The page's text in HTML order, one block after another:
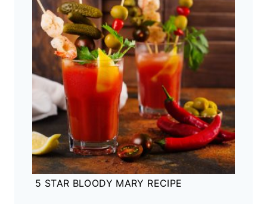
5 STAR BLOODY MARY RECIPE